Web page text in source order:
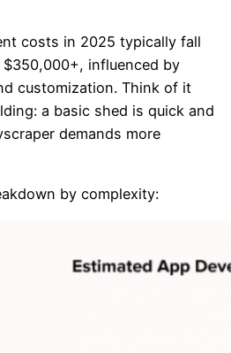
costs in 2025 typically fall
influenced by
customization. Think of it
a basic shed is quick and
demands more
by complexity: